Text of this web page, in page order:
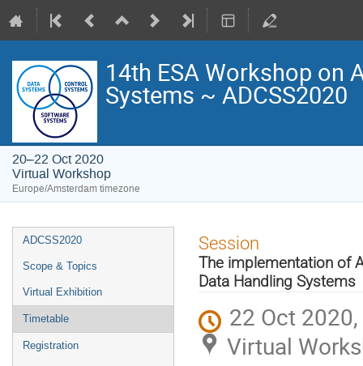
14th ESA Workshop on
Systems ~ ADCSS2020
20–22 Oct 2020
Virtual Workshop
Europe/Amsterdam timezone
Event
menu
ADCSS2020
Scope & Topics
Virtual Exhibition
Timetable
Registration
Session
The implementation of
Data Handling Systems
22 Oct
Virtual